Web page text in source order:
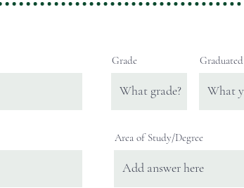
Grade Graduated
Area of Study/Degree